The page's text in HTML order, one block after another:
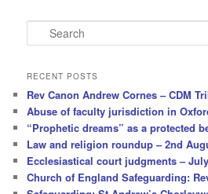
e
r
h
RECENT POSTS
Rev Canon Andrew Cornes – CDM
Abuse of faculty jurisdiction in
“Prophetic dreams” as a protected
Law and religion roundup – 2nd
Ecclesiastical court judgments – July
Church of England Safeguarding: